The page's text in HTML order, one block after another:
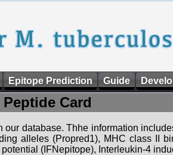
Epitope Prediction Guide
Card
database. Thhe information
alleles (Propred1), MHC class II
(IFNepitope), Interleukin-4